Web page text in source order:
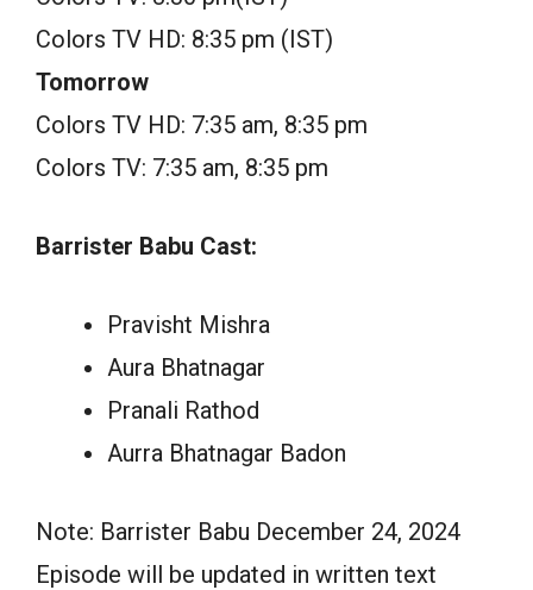
Colors TV HD: 8:35 pm (IST)
Tomorrow
Colors TV HD: 7:35 am, 8:35 pm
Colors TV: 7:35 am, 8:35 pm
Barrister Babu Cast:
Pravisht Mishra
Aura Bhatnagar
Pranali Rathod
Aurra Bhatnagar Badon
Note: Barrister Babu December 24, 2024
Episode will be updated in written text